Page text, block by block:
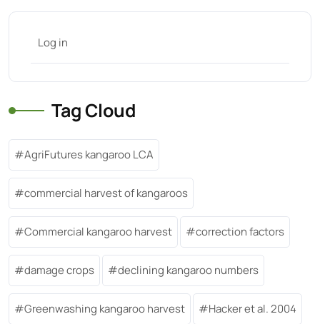
Log in
Tag Cloud
AgriFutures kangaroo LCA
commercial harvest of kangaroos
Commercial kangaroo harvest correction factors
damage crops declining kangaroo numbers
Greenwashing kangaroo harvest Hacker et al. 2004